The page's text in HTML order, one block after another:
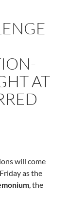
AT
will come
as the
, the